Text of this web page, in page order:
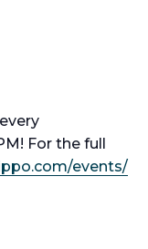
For the full
events/